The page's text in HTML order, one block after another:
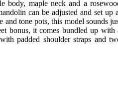
body, maple neck and a
can be adjusted and set up
tone pots, this model sounds
bonus, it comes bundled up with
padded shoulder straps and